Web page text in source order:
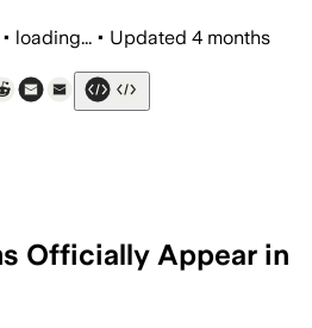
• loading... • Updated 4 months
Officially Appear in